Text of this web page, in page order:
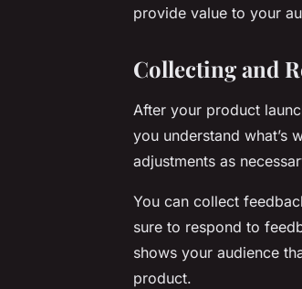
provide value to your
Collecting and
After your product
you understand what’s
adjustments as
You can collect
sure to respond to
shows your audience
product.